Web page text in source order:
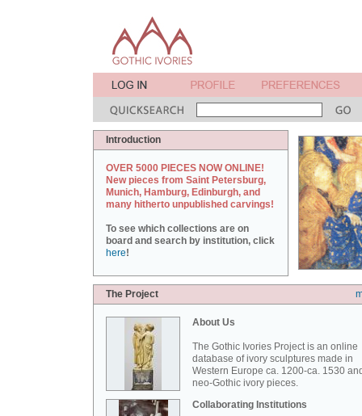
Introduction
OVER 5000 PIECES NOW ONLINE!
New pieces from Saint Petersburg,
Munich, Hamburg, Edinburgh, and
many hitherto unpublished carvings!
To see which collections are on
board and search by institution, click
here!
The Project
About Us
The Gothic Ivories Project is an online
database of ivory sculptures made in
Western Europe ca. 1200-ca. 1530
neo-Gothic ivory pieces.
Collaborating Institutions